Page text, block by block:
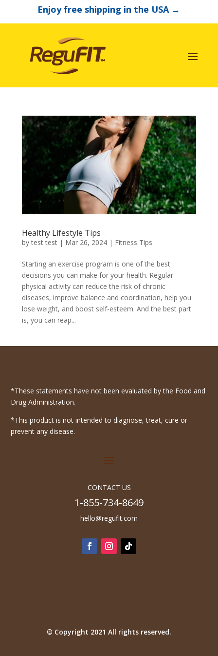
Enjoy free shipping in the USA →
Healthy Lifestyle Tips
bytest test| Mar 26, 2024| Fitness Tips
Starting an exercise program is one of the best
decisions you can make for your health. Regular
physical activity can reduce the risk of chronic
diseases, improve balance and coordination, help you
lose weight, and boost self-esteem. And the best part
is, you can reap...
*These statements have not been evaluated by the Food and
Drug Administration.
*This product is not intended to diagnose, treat, cure or
prevent any disease.
CONTACT US
1-855-734-8649
hello@regufit.com
© Copyright 2021 All rights reserved.